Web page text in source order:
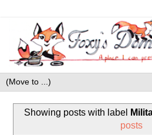
Showing posts with label
posts